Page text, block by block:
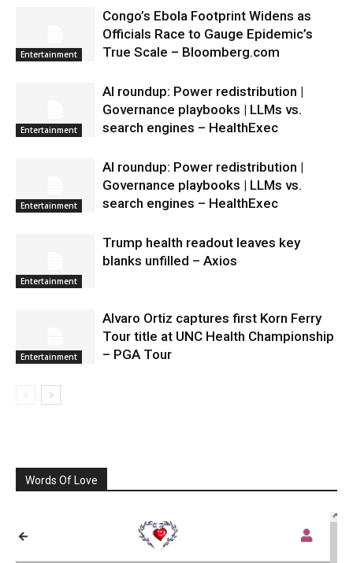
Entertainment
Congo’s Ebola Footprint Widens as
Officials Race to Gauge Epidemic’s
True Scale – Bloomberg.com
Entertainment
AI roundup: Power redistribution |
Governance playbooks | LLMs vs.
search engines – HealthExec
Entertainment
AI roundup: Power redistribution |
Governance playbooks | LLMs vs.
search engines – HealthExec
Entertainment
Trump health readout leaves key
blanks unfilled – Axios
Entertainment
Alvaro Ortiz captures first Korn Ferry
Tour title at UNC Health Championship
– PGA Tour
Words Of Love